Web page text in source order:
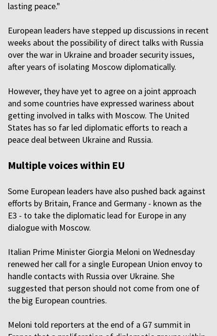
lasting peace."
European leaders have stepped up discussions in recent
weeks about the possibility of direct talks with Russia
over the war in Ukraine and broader security issues,
after years of isolating Moscow diplomatically.
However, they have yet to agree on a joint approach
and some countries have expressed wariness about
getting involved in talks with Moscow. The United
States has so far led diplomatic efforts to reach a
peace deal between Ukraine and Russia.
Multiple voices within EU
Some European leaders have also pushed back against
efforts by Britain, France and Germany - known as the
E3 - to take the diplomatic lead for Europe in any
dialogue with Moscow.
Italian Prime Minister Giorgia Meloni on Wednesday
renewed her call for a single European Union envoy to
handle contacts with Russia over Ukraine. She
suggested that person should not come from one of
the big European countries.
Meloni told reporters at the end of a G7 summit in